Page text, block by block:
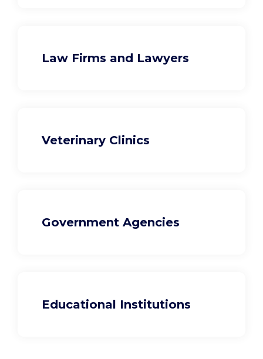
Law Firms and Lawyers
Veterinary Clinics
Government Agencies
Educational Institutions